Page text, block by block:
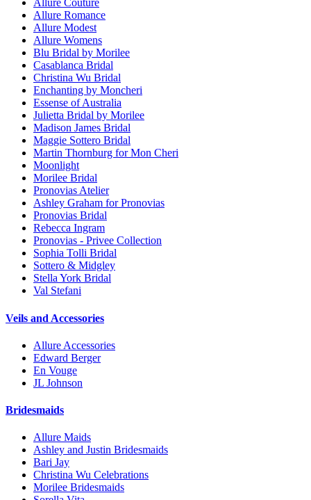
Allure Couture
Allure Romance
Allure Modest
Allure Womens
Blu Bridal by Morilee
Casablanca Bridal
Christina Wu Bridal
Enchanting by Moncheri
Essense of Australia
Julietta Bridal by Morilee
Madison James Bridal
Maggie Sottero Bridal
Martin Thornburg for Mon Cheri
Moonlight
Morilee Bridal
Pronovias Atelier
Ashley Graham for Pronovias
Pronovias Bridal
Rebecca Ingram
Pronovias - Privee Collection
Sophia Tolli Bridal
Sottero & Midgley
Stella York Bridal
Val Stefani
Veils and Accessories
Allure Accessories
Edward Berger
En Vouge
JL Johnson
Bridesmaids
Allure Maids
Ashley and Justin Bridesmaids
Bari Jay
Christina Wu Celebrations
Morilee Bridesmaids